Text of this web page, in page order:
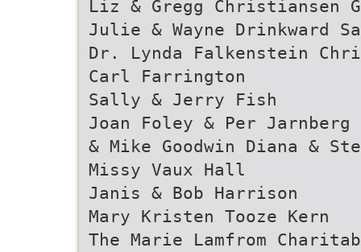
Liz & Gregg Christiansen
Julie & Wayne Drinkward
Dr. Lynda Falkenstein
Carl Farrington
Sally & Jerry Fish
Joan Foley & Per
& Mike Goodwin Diana &
Missy Vaux Hall
Janis & Bob Harrison
Mary Kristen Tooze Kern
The Marie Lamfrom